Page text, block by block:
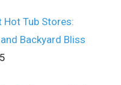
Hot Tub Stores:
Backyard Bliss